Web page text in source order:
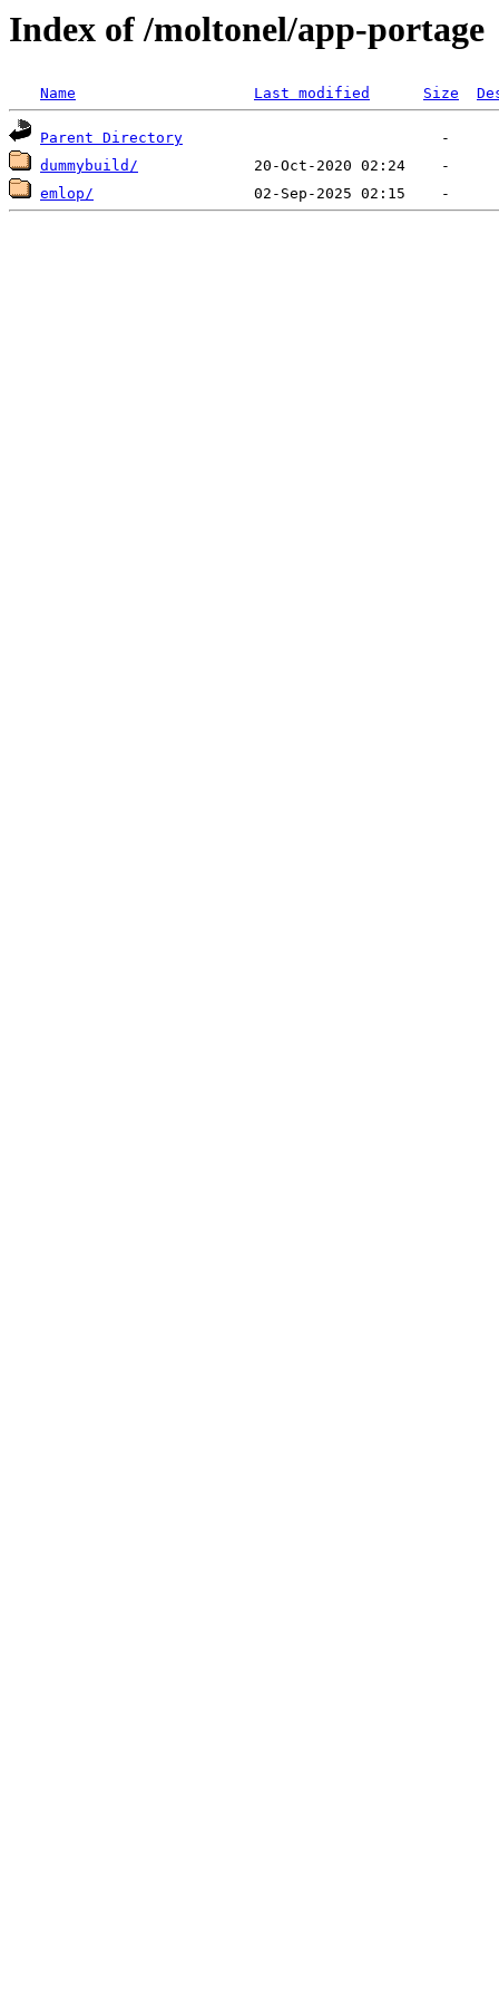
Index of /moltonel/app-portage
Name Last modified Size
Parent Directory
dummybuild/
emlop/